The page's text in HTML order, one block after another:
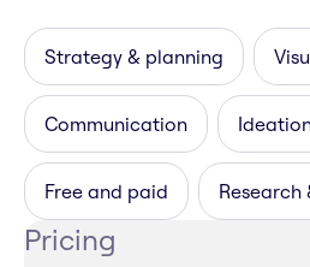
Strategy & planning
Communication
Free and paid Research
Pricing